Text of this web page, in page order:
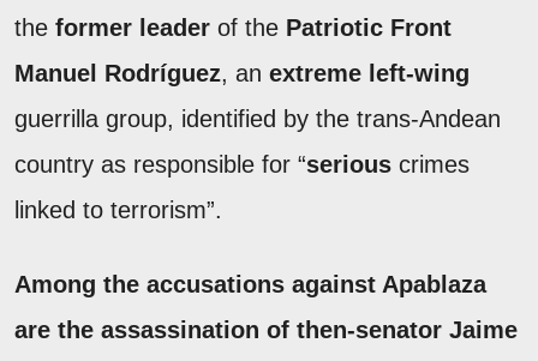
the former leader of the Patriotic Front
Manuel Rodríguez, an extreme left-wing
guerrilla group, identified by the trans-Andean
country as responsible for “serious crimes
linked to terrorism”.
Among the accusations against Apablaza
are the assassination of then-senator Jaime